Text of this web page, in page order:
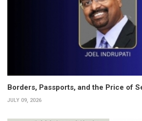
Borders, Passports, and the Price of
JULY 09, 2026